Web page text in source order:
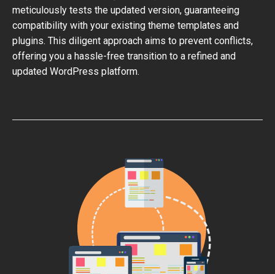
meticulously tests the updated version, guaranteeing
compatibility with your existing theme templates and
plugins. This diligent approach aims to prevent conflicts,
offering you a hassle-free transition to a refined and
updated WordPress platform.